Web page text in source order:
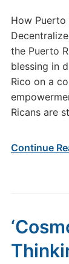
How Puerto
the Puerto
blessing in
Rico on a
Ricans are
Continue